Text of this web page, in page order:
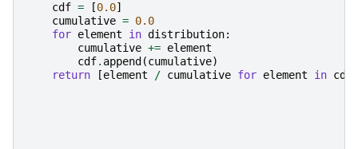
cdf = [0.0]
cumulative = 0.0
for element in distribution:
cumulative += element
cdf. append (cumulative)
return
[element / cumulative for element in cdf